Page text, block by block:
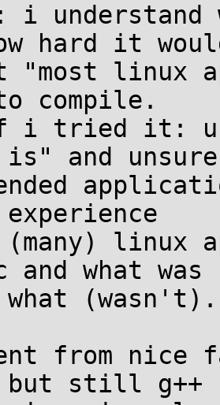
i
hard it
"most linux
compile.
i tried it:
is" and
(many) linux
and what was
what (wasn't).
from nice
but still g++